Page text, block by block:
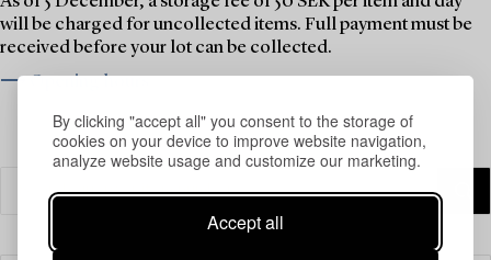
By clicking "accept all" you consent to the storage of
cookies on your device to improve website navigation,
analyze website usage and customize our marketing.
Accept all
will be charged for uncollected items. Full payment must be
received before your lot can be collected.
⟶ Opening hours